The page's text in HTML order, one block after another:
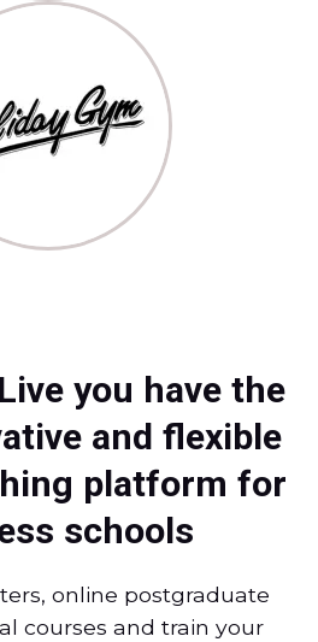
you have the
and flexible
platform for
schools
online postgraduate
courses and train your